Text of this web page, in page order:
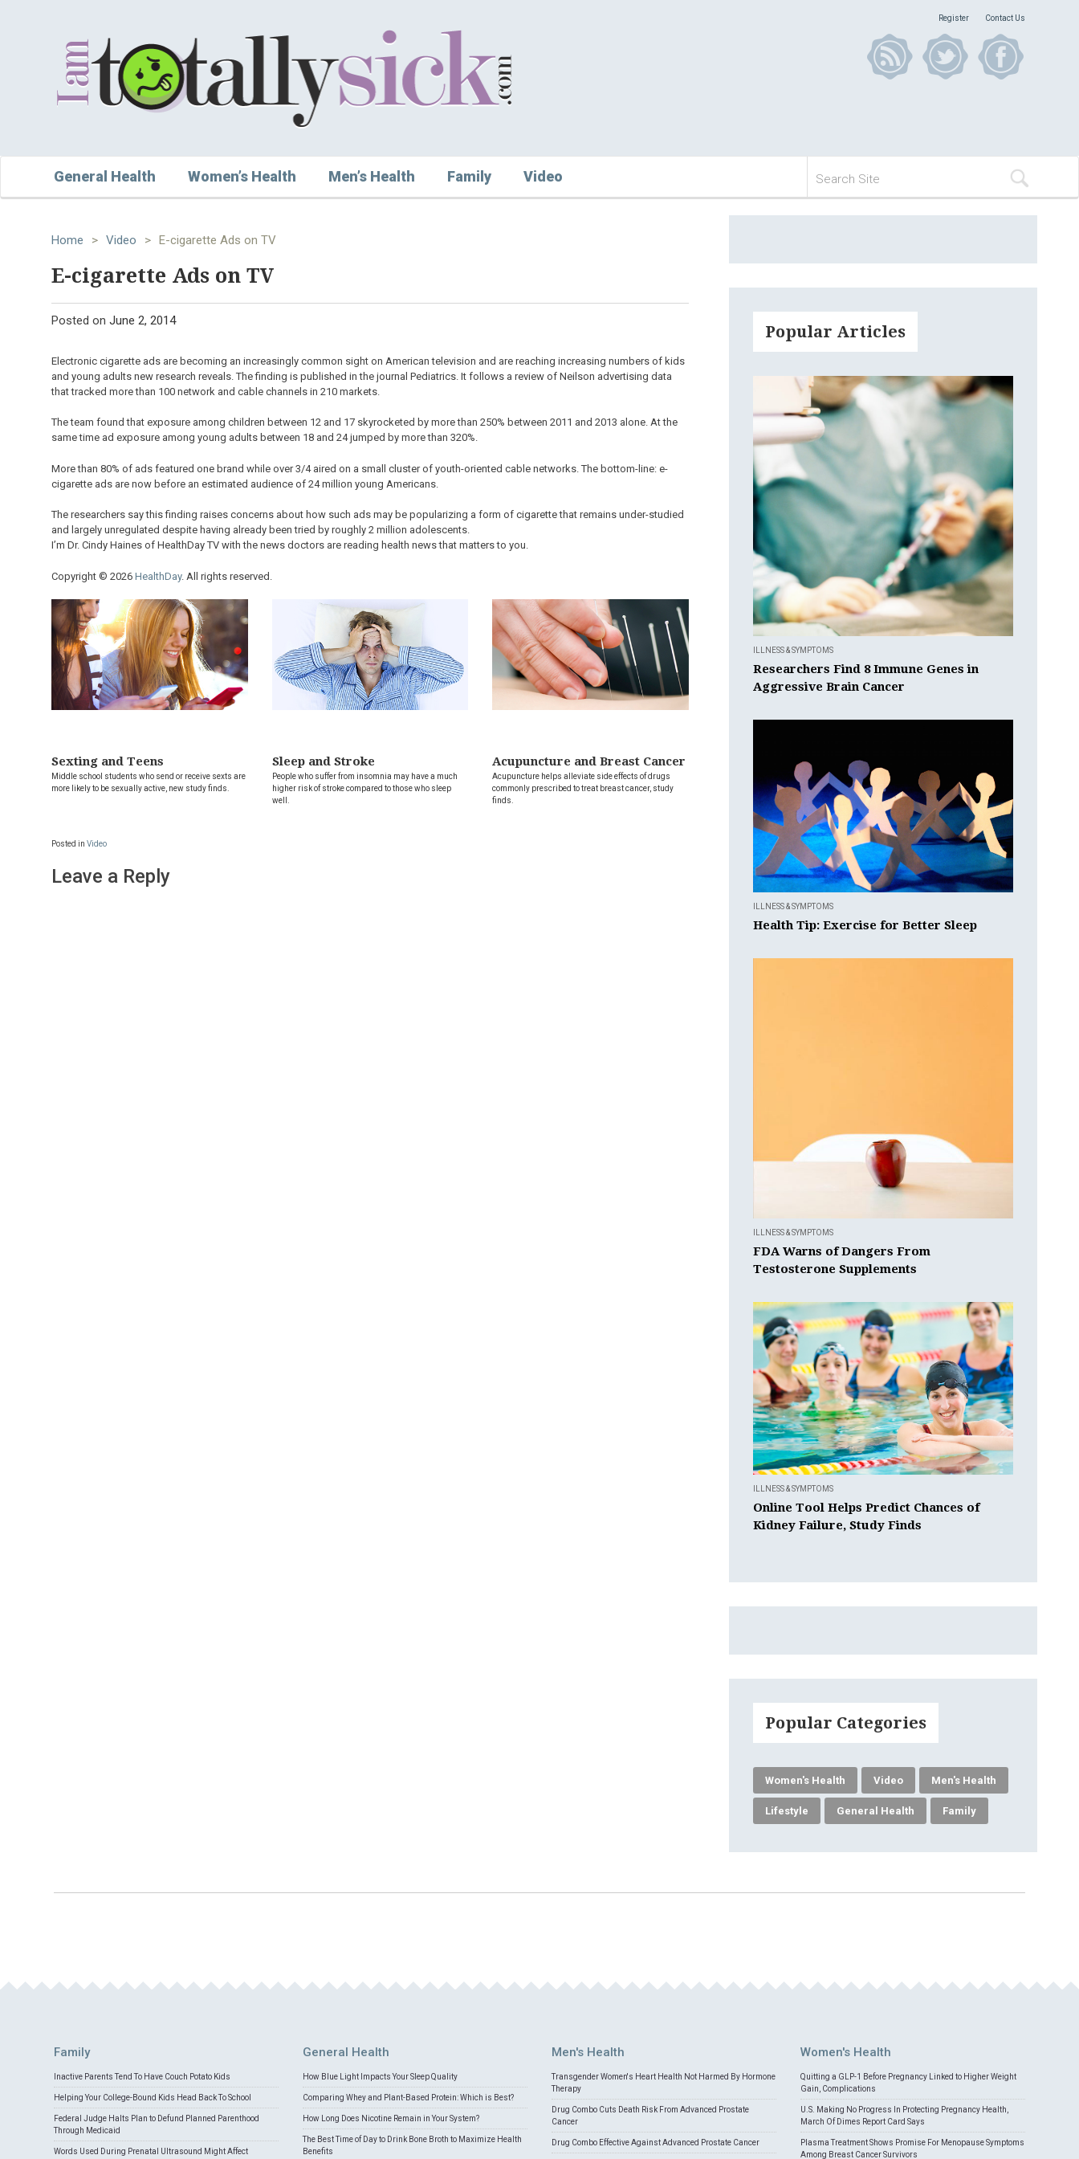
Register Contact Us
General Health Women’s Health Men’s Health Family Video
Home > Video > E-cigarette Ads on TV
E-cigarette Ads on TV
Posted on June 2, 2014
Electronic cigarette ads are becoming an increasingly common sight on American television and are reaching increasing numbers of kids
and young adults new research reveals. The finding is published in the journal Pediatrics. It follows a review of Neilson advertising data
that tracked more than 100 network and cable channels in 210 markets.
The team found that exposure among children between 12 and 17 skyrocketed by more than 250% between 2011 and 2013 alone. At the
same time ad exposure among young adults between 18 and 24 jumped by more than 320%.
More than 80% of ads featured one brand while over 3/4 aired on a small cluster of youth-oriented cable networks. The bottom-line: e-
cigarette ads are now before an estimated audience of 24 million young Americans.
The researchers say this finding raises concerns about how such ads may be popularizing a form of cigarette that remains under-studied
and largely unregulated despite having already been tried by roughly 2 million adolescents.
I’m Dr. Cindy Haines of HealthDay TV with the news doctors are reading health news that matters to you.
Copyright © 2026 HealthDay. All rights reserved.
Sexting and Teens
Middle school students who send or receive sexts are
more likely to be sexually active, new study finds.
Sleep and Stroke
People who suffer from insomnia may have a much
higher risk of stroke compared to those who sleep
well.
Acupuncture and Breast Cancer
Acupuncture helps alleviate side effects of drugs
commonly prescribed to treat breast cancer, study
finds.
Posted in Video
Leave a Reply
Popular Articles
ILLNESS & SYMPTOMS
Researchers Find 8 Immune Genes in
Aggressive Brain Cancer
ILLNESS & SYMPTOMS
Health Tip: Exercise for Better Sleep
ILLNESS & SYMPTOMS
FDA Warns of Dangers From
Testosterone Supplements
ILLNESS & SYMPTOMS
Online Tool Helps Predict Chances of
Kidney Failure, Study Finds
Popular Categories
Women's Health Video Men's Health
Lifestyle General Health Family
Family
Inactive Parents Tend To Have Couch Potato Kids
Helping Your College-Bound Kids Head Back To School
Federal Judge Halts Plan to Defund Planned Parenthood
Through Medicaid
Words Used During Prenatal Ultrasound Might Affect
General Health
How Blue Light Impacts Your Sleep Quality
Comparing Whey and Plant-Based Protein: Which is Best?
How Long Does Nicotine Remain in Your System?
The Best Time of Day to Drink Bone Broth to Maximize Health
Benefits
Men's Health
Transgender Women's Heart Health Not Harmed By Hormone
Therapy
Drug Combo Cuts Death Risk From Advanced Prostate
Cancer
Drug Combo Effective Against Advanced Prostate Cancer
Women's Health
Quitting a GLP-1 Before Pregnancy Linked to Higher Weight
Gain, Complications
U.S. Making No Progress In Protecting Pregnancy Health,
March Of Dimes Report Card Says
Plasma Treatment Shows Promise For Menopause Symptoms
Among Breast Cancer Survivors